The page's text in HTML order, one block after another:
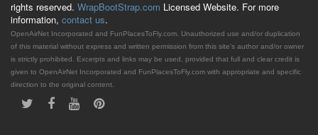
rights reserved. WrapBootStrap.com Licensed Website. For more
information, contact us.
OpenAirNet Incorporated and FunPlacesToFly.com. Unauthorized use and/or duplication
of this material without express and written permission from this site's author and/or owner
is strictly prohibited. Excerpts and links may be used, provided that full and clear credit is
given to OpenAirNet Incorporated and FunPlacesToFly.com with appropriate and specific
direction to the original content.